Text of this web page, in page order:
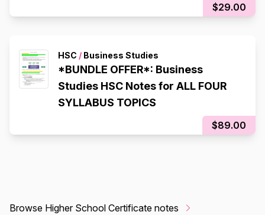
$29.00
HSC / Business Studies
*BUNDLE OFFER*: Business
Studies HSC Notes for ALL FOUR
SYLLABUS TOPICS
$89.00
Browse Higher School Certificate notes